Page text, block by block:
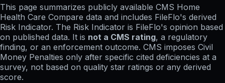
This page summarizes publicly available CMS Home
Health Care Compare data and includes FileFlo's derived
Risk Indicator. The Risk Indicator is FileFlo's opinion based
on published data. It is not a CMS rating, a regulatory
finding, or an enforcement outcome. CMS imposes Civil
Money Penalties only after specific cited deficiencies at a
survey, not based on quality star ratings or any derived
score.